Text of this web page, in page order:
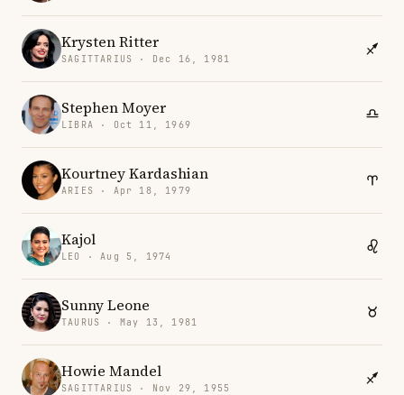
Krysten Ritter
SAGITTARIUS · Dec 16, 1981
Stephen Moyer
LIBRA · Oct 11, 1969
Kourtney Kardashian
ARIES · Apr 18, 1979
Kajol
LEO · Aug 5, 1974
Sunny Leone
TAURUS · May 13, 1981
Howie Mandel
SAGITTARIUS · Nov 29, 1955